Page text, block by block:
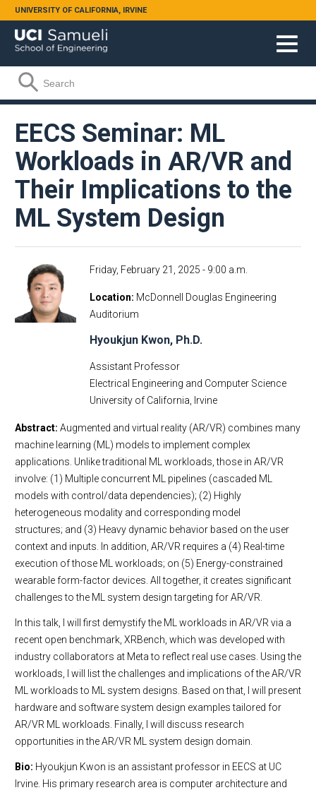
Skip to main content
UNIVERSITY OF CALIFORNIA, IRVINE
Search form
Search
EECS Seminar: ML
Workloads in AR/VR and
Their Implications to the
ML System Design
Friday, February 21, 2025 - 9:00 a.m.
Location McDonnell Douglas Engineering
Auditorium
Hyoukjun Kwon, Ph.D.
Assistant Professor
Electrical Engineering and Computer Science
University of California, Irvine
Abstract: Augmented and virtual reality (AR/VR) combines many
machine learning (ML) models to implement complex
applications. Unlike traditional ML workloads, those in AR/VR
involve: (1) Multiple concurrent ML pipelines (cascaded ML
models with control/data dependencies); (2) Highly
heterogeneous modality and corresponding model
structures; and (3) Heavy dynamic behavior based on the user
context and inputs. In addition, AR/VR requires a (4) Real-time
execution of those ML workloads; on (5) Energy-constrained
wearable form-factor devices. All together, it creates significant
challenges to the ML system design targeting for AR/VR.
In this talk, I will first demystify the ML workloads in AR/VR via a
recent open benchmark, XRBench, which was developed with
industry collaborators at Meta to reflect real use cases. Using the
workloads, I will list the challenges and implications of the AR/VR
ML workloads to ML system designs. Based on that, I will present
hardware and software system design examples tailored for
AR/VR ML workloads. Finally, I will discuss research
opportunities in the AR/VR ML system design domain.
Bio: Hyoukjun Kwon is an assistant professor in EECS at UC
Irvine. His primary research area is computer architecture and